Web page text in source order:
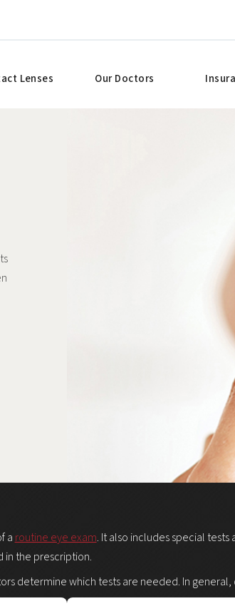
Lenses Our Doctors
a routine eye exam. It also includes special
in the prescription.
determine which tests are needed. In